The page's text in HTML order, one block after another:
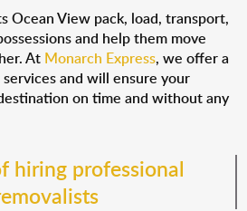
Ocean View pack, load, transport,
and help them move
At Monarch Express, we offer a
and will ensure your
on time and without any
hiring professional